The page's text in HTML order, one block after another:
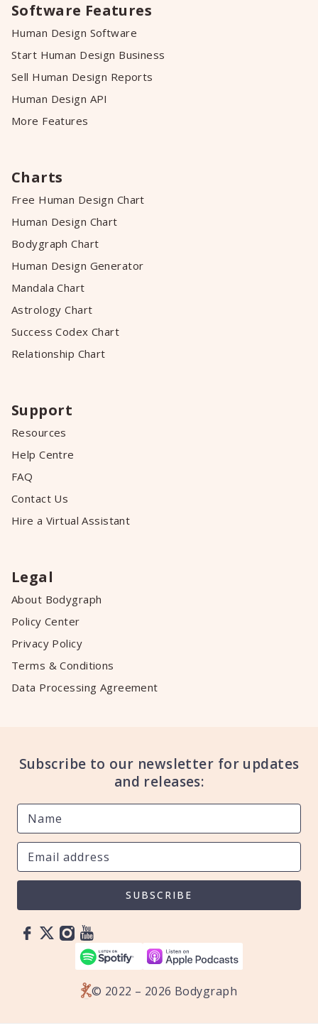
Software Features
Human Design Software
Start Human Design Business
Sell Human Design Reports
Human Design API
More Features
Charts
Free Human Design Chart
Human Design Chart
Bodygraph Chart
Human Design Generator
Mandala Chart
Astrology Chart
Success Codex Chart
Relationship Chart
Support
Resources
Help Centre
FAQ
Contact Us
Hire a Virtual Assistant
Legal
About Bodygraph
Policy Center
Privacy Policy
Terms & Conditions
Data Processing Agreement
Subscribe to our newsletter for updates
and releases:
SUBSCRIBE
© 2022 – 2026 Bodygraph